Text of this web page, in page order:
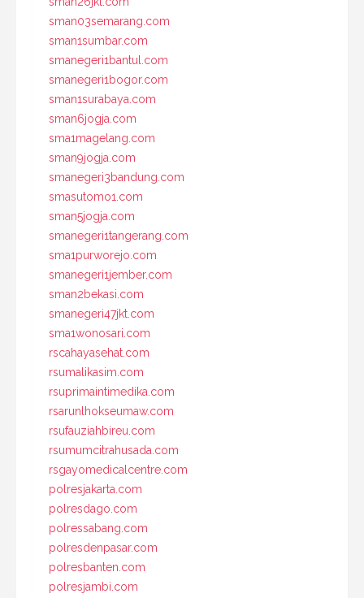
sman03semarang.com
sman1sumbar.com
smanegeri1bantul.com
smanegeri1bogor.com
sman1surabaya.com
sman6jogja.com
sma1magelang.com
sman9jogja.com
smanegeri3bandung.com
smasutomo1.com
sman5jogja.com
smanegeri1tangerang.com
sma1purworejo.com
smanegeri1jember.com
sman2bekasi.com
smanegeri47jkt.com
sma1wonosari.com
rscahayasehat.com
rsumalikasim.com
rsuprimaintimedika.com
rsarunlhokseumaw.com
rsufauziahbireu.com
rsumumcitrahusada.com
rsgayomedicalcentre.com
polresjakarta.com
polresdago.com
polressabang.com
polresdenpasar.com
polresbanten.com
polresjambi.com